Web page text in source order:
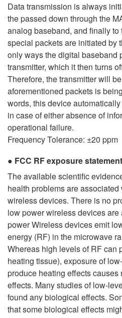
Data transmission is always
the passed down through the
analog baseband, and finally
special packets are initiated by
only ways the digital baseband
transmitter, which it then turns
Therefore, the transmitter will
aforementioned packets is
words, this device
in case of either absence of
operational failure.
Frequency Tolerance: ±20 ppm
FCC RF exposure statement
The available scientific
health problems are
wireless devices. There is no
low power wireless devices
power Wireless devices emit
energy (RF) in the microwave
Whereas high levels of RF can
heating tissue), exposure of
produce heating effects
effects. Many studies of low-
found any biological effects.
that some biological effects